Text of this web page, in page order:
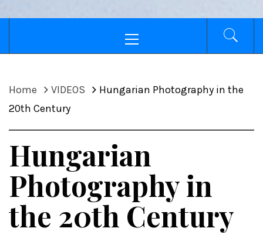
Menu
Home VIDEOS
Hungarian Photography in the
20th Century
Hungarian
Photography in
the 20th Century